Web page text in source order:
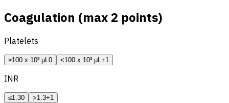
Coagulation (max 2 points)
Platelets
≥100 x 10³ μL0 <100 x 10³ μL+1
INR
≤1.30 >1.3+1